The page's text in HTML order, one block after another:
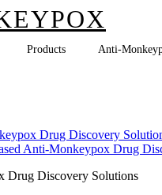
Products Anti-
Drug Discovery
Anti-Monkeypox Drug
Drug Discovery Solutions